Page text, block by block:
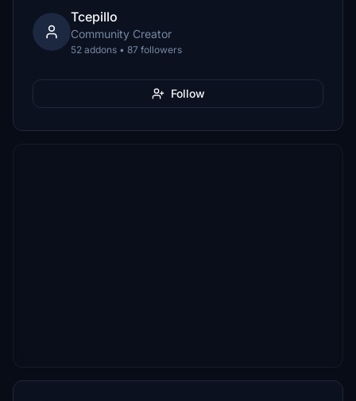
Tcepillo
Community Creator
52 addons • 87 followers
Follow